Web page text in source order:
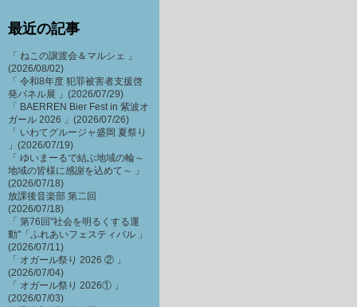
最近の記事
「 ねこの譲渡会＆マルシェ 」
(2026/08/02)
「 令和8年度 犯罪被害者支援啓
発パネル展 」(2026/07/29)
「 BAERREN Bier Fest in 紫波オ
ガール 2026 」(2026/07/26)
「 いわてグルージャ盛岡 夏祭り
」(2026/07/19)
「 ゆいまーるで結ぶ地域の輪～
地域の皆様に感謝を込めて～ 」
(2026/07/18)
放課後音楽部 第二回
(2026/07/18)
「 第76回"社会を明るくする運
動"「ふれあいフェスティバル 」
(2026/07/11)
「 オガール祭り 2026 ② 」
(2026/07/04)
「 オガール祭り 2026① 」
(2026/07/03)